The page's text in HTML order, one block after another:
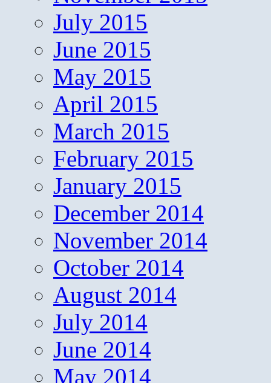
July 2015
June 2015
May 2015
April 2015
March 2015
February 2015
January 2015
December 2014
November 2014
October 2014
August 2014
July 2014
June 2014
May 2014